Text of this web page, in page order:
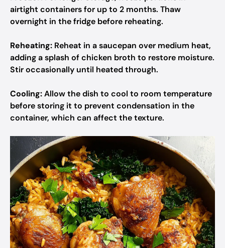
airtight containers for up to 2 months. Thaw
overnight in the fridge before reheating.
Reheating: Reheat in a saucepan over medium heat,
adding a splash of chicken broth to restore moisture.
Stir occasionally until heated through.
Cooling:Allow the dish to cool to room temperature
before storing it to prevent condensation in the
container, which can affect the texture.